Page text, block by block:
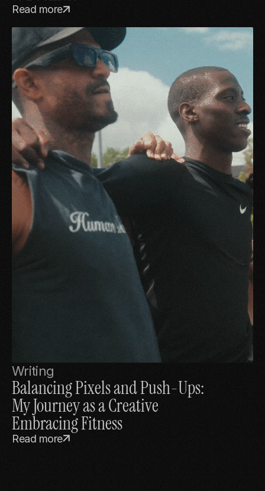
Read more
Writing
Balancing Pixels and Push-Ups:
My Journey as a Creative
Embracing Fitness
Read more